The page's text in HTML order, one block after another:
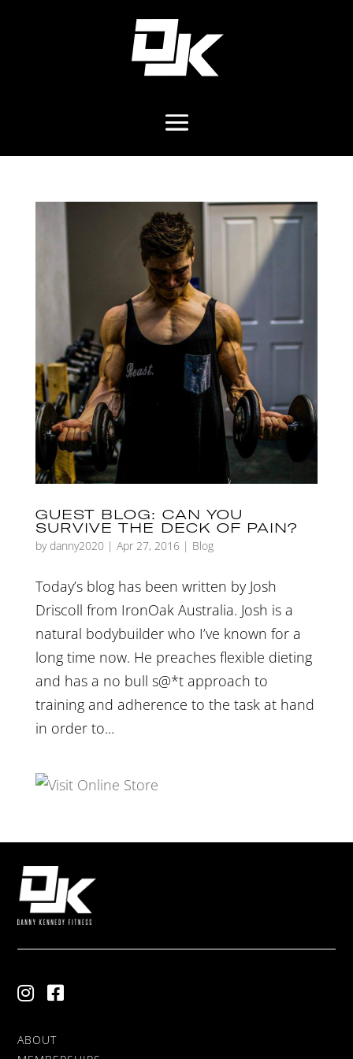
GUEST BLOG: CAN YOU
SURVIVE THE DECK OF PAIN?
by danny2020 | Apr 27, 2016| Blog
Today’s blog has been written by Josh
Driscoll from IronOak Australia. Josh is a
natural bodybuilder who I’ve known for a
long time now. He preaches flexible dieting
and has a no bull s@*t approach to
training and adherence to the task at hand
in order to...
ABOUT